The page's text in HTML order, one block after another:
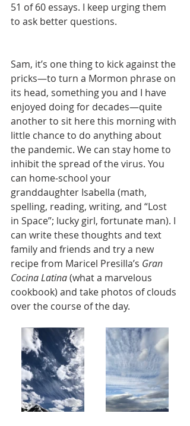
51 of 60 essays. I keep urging them
to ask better questions.
Sam, it’s one thing to kick against the
pricks—to turn a Mormon phrase on
its head, something you and I have
enjoyed doing for decades—quite
another to sit here this morning with
little chance to do anything about
the pandemic. We can stay home to
inhibit the spread of the virus. You
can home-school your
granddaughter Isabella (math,
spelling, reading, writing, and “Lost
in Space”; lucky girl, fortunate man). I
can write these thoughts and text
family and friends and try a new
recipe from Maricel Presilla’s Gran
Cocina Latina (what a marvelous
cookbook) and take photos of clouds
over the course of the day.